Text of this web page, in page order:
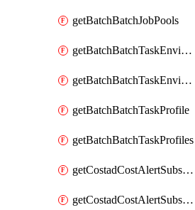
getBatchBatchJobPools
getBatchBatchTaskEnvironment
getBatchBatchTaskEnvironments
getBatchBatchTaskProfile
getBatchBatchTaskProfiles
getCostadCostAlertSubscription
getCostadCostAlertSubscriptions